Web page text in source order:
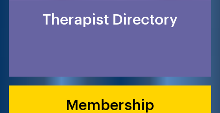
Therapist Directory
Membership